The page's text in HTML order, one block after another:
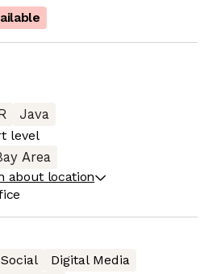
Java
level
Area
about location
Social
Digital Media